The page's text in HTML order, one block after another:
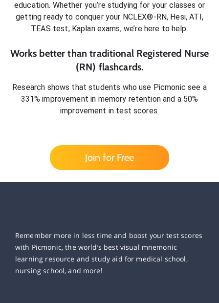
education. Whether you’re studying for your classes or
getting ready to conquer your NCLEX®-RN, Hesi, ATI,
TEAS test, Kaplan exams, we’re here to help.
Works better than traditional Registered Nurse
(RN) flashcards.
Research shows that students who use Picmonic see a
331% improvement in memory retention and a 50%
improvement in test scores.
Join for Free
Remember more in less time and boost your test scores
with Picmonic, the world’s best visual mnemonic
learning resource and study aid for medical school,
nursing school, and more!